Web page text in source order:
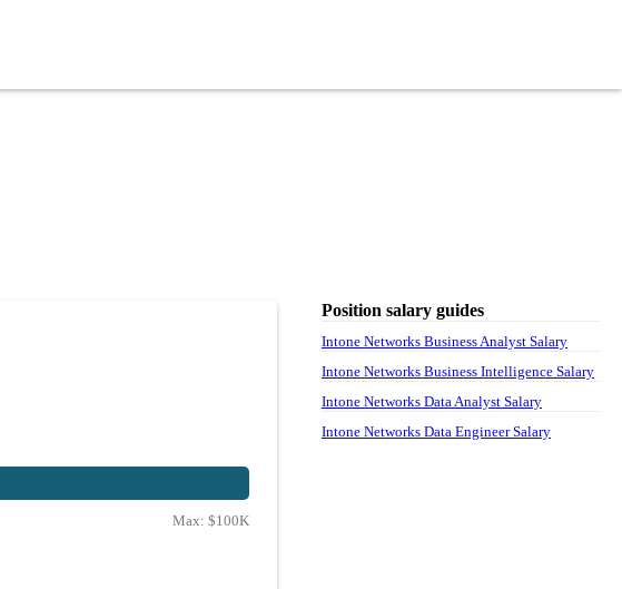
Max: $100K
Position salary guides
Intone Networks Business Analyst Salary
Intone Networks Business Intelligence Salary
Intone Networks Data Analyst Salary
Intone Networks Data Engineer Salary